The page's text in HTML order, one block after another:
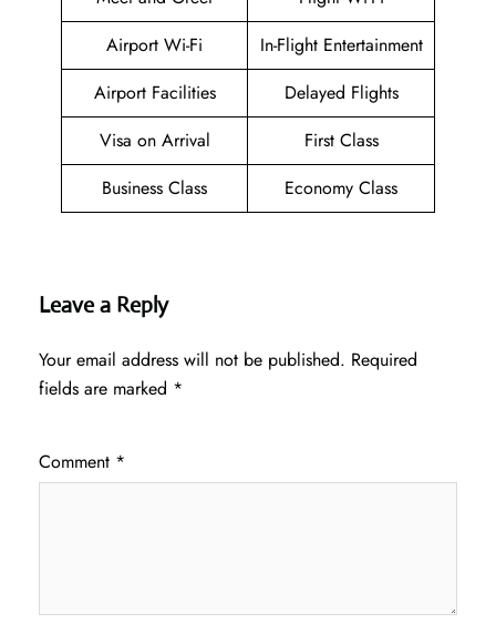
Airport Wi-Fi
In-Flight Entertainment
Airport Facilities
Delayed Flights
Visa on Arrival
First Class
Business Class
Economy Class
Leave a Reply
Your email address will not be published. Required
fields are marked *
Comment *